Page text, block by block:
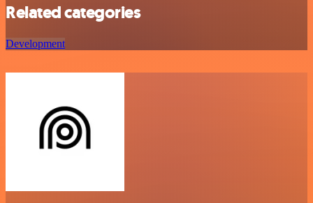
Related categories
Development